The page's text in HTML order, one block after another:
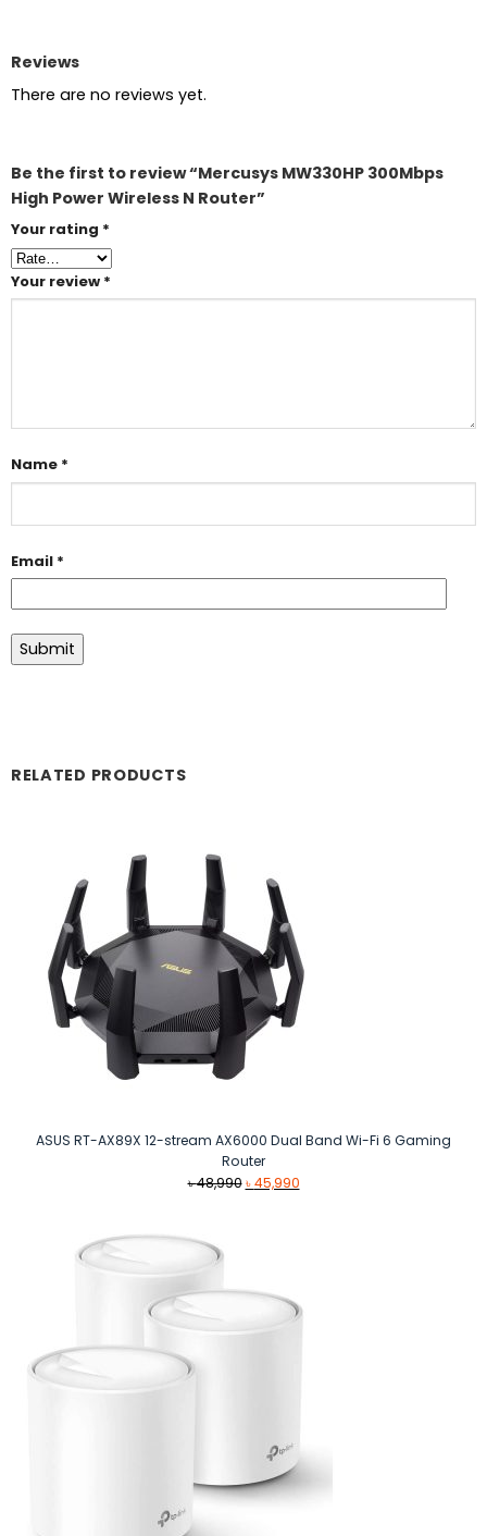
Reviews
There are no reviews yet.
Be the first to review “Mercusys MW330HP 300Mbps
High Power Wireless N Router”
Your rating *
Your review *
Name *
Email *
RELATED PRODUCTS
ASUS RT-AX89X 12-stream AX6000 Dual Band Wi-Fi 6 Gaming
Router
৳48,990 Original
৳45,990Current